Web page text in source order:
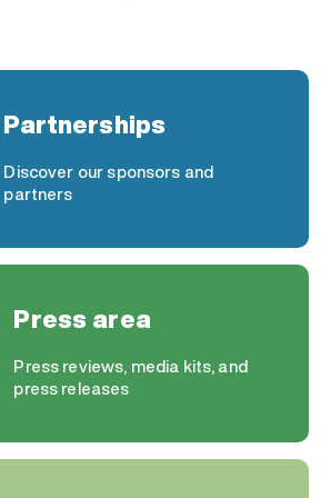
Partnerships
Discover our sponsors and
partners
Press area
Press reviews, media kits, and
press releases